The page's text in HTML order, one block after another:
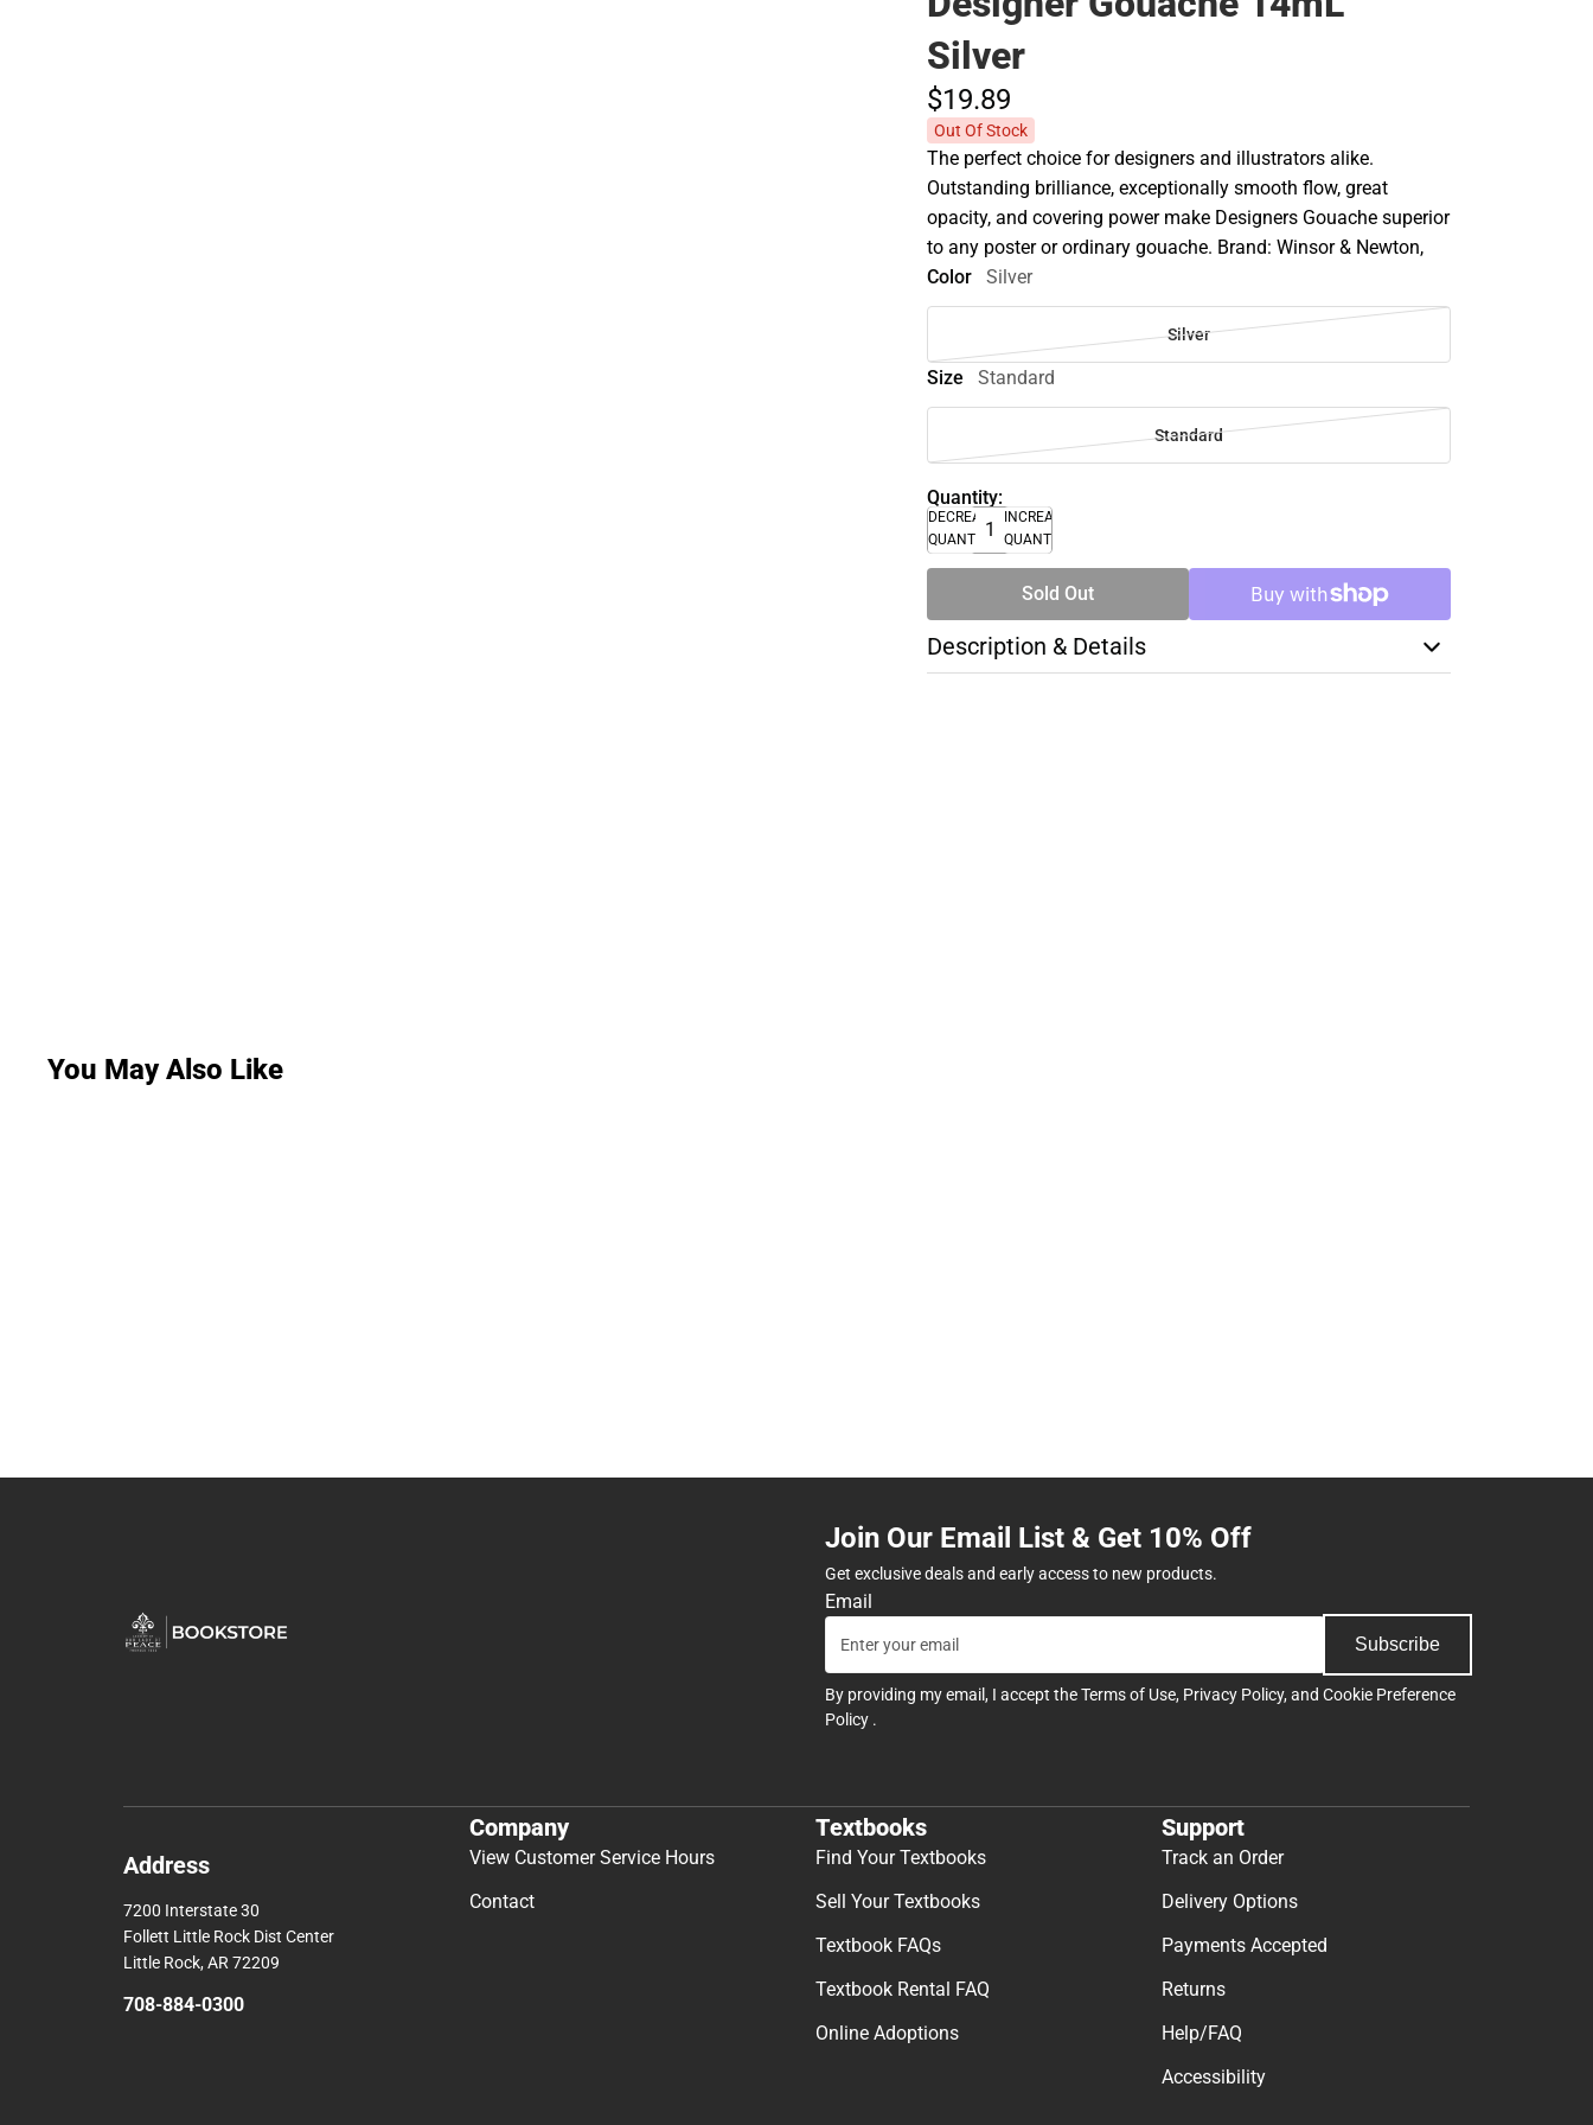
Silver
$19.89
Out Of Stock
The perfect choice for designers and illustrators alike.
Outstanding brilliance, exceptionally smooth flow, great
opacity, and covering power make Designers Gouache superior
to any poster or ordinary gouache. Brand: Winsor & Newton,
Color
Silver
Silver
Size Standard
Standard
Quantity:
DECREASE
QUANTITY
INCREASE
QUANTITY
Sold Out
Description & Details
You May Also Like
Join Our Email List & Get 10% Off
Get exclusive deals and early access to new products.
Email
Subscribe
By providing my email, I accept theTerms of Use, Privacy Policy, and Cookie Preference
Policy .
Address
7200 Interstate 30
Follett Little Rock Dist Center
Little Rock, AR 72209
708-884-0300
Company
View Customer Service Hours
Contact
Textbooks
Find Your Textbooks
Sell Your Textbooks
Textbook FAQs
Textbook Rental FAQ
Online Adoptions
Support
Track an Order
Delivery Options
Payments Accepted
Returns
Help/FAQ
Accessibility